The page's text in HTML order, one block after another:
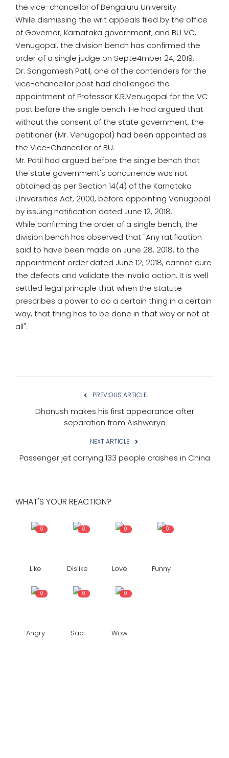
the vice-chancellor of Bengaluru University.
While dismissing the writ appeals filed by the office
of Governor, Karnataka government, and BU VC,
Venugopal, the division bench has confirmed the
order of a single judge on Septe4mber 24, 2019.
Dr. Sangamesh Patil, one of the contenders for the
vice-chancellor post had challenged the
appointment of Professor K.R.Venugopal for the VC
post before the single bench. He had argued that
without the consent of the state government, the
petitioner (Mr. Venugopal) had been appointed as
the Vice-Chancellor of BU.
Mr. Patil had argued before the single bench that
the state government's concurrence was not
obtained as per Section 14(4) of the Karnataka
Universities Act, 2000, before appointing Venugopal
by issuing notification dated June 12, 2018.
While confirming the order of a single bench, the
division bench has observed that "Any ratification
said to have been made on June 28, 2018, to the
appointment order dated June 12, 2018, cannot cure
the defects and validate the invalid action. It is well
settled legal principle that when the statute
prescribes a power to do a certain thing in a certain
way, that thing has to be done in that way or not at
all".
PREVIOUS ARTICLE
Dhanush makes his first appearance after
separation from Aishwarya
NEXT ARTICLE
Passenger jet carrying 133 people crashes in China
WHAT'S YOUR REACTION?
0
Like
0
Dislike
0
Love
0
Funny
0
Angry
0
Sad
0
Wow